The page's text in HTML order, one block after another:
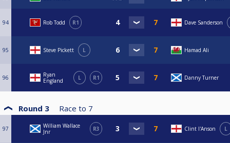
94 Rob Todd R1 Dave Sanderson
95 Steve Pickett L Hamad Ali
96
Ryan
England
L R1 Danny Turner
Round 3 Race to 7
97
William Wallace
Jnr
R3 Clint I'Anson L